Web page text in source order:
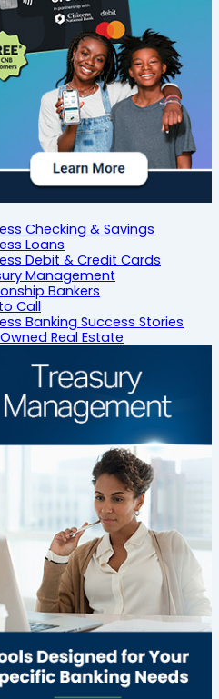
Checking & Savings
Loans
Debit & Credit Cards
Management
Bankers
Call
Banking Success Stories
Real Estate